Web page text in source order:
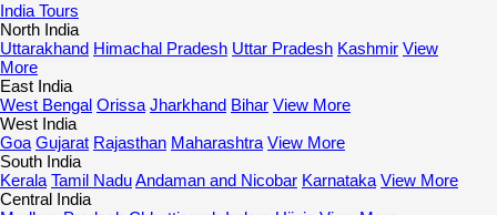
India Tours
North India
Uttarakhand Himachal Pradesh Uttar Pradesh Kashmir View
More
East India
West Bengal Orissa Jharkhand Bihar View More
West India
Goa Gujarat Rajasthan Maharashtra View More
South India
Kerala Tamil NaduAndaman and Nicobar Karnataka View More
Central India